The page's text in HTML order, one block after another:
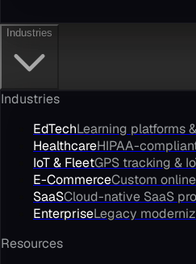
Industries
Industries
EdTechLearning platforms
HealthcareHIPAA-
IoT & FleetGPS tracking &
E-CommerceCustom
SaaSCloud-native SaaS
EnterpriseLegacy
Resources